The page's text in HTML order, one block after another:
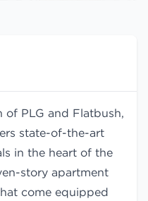
of PLG and Flatbush,
state-of-the-art
in the heart of the
story apartment
come equipped